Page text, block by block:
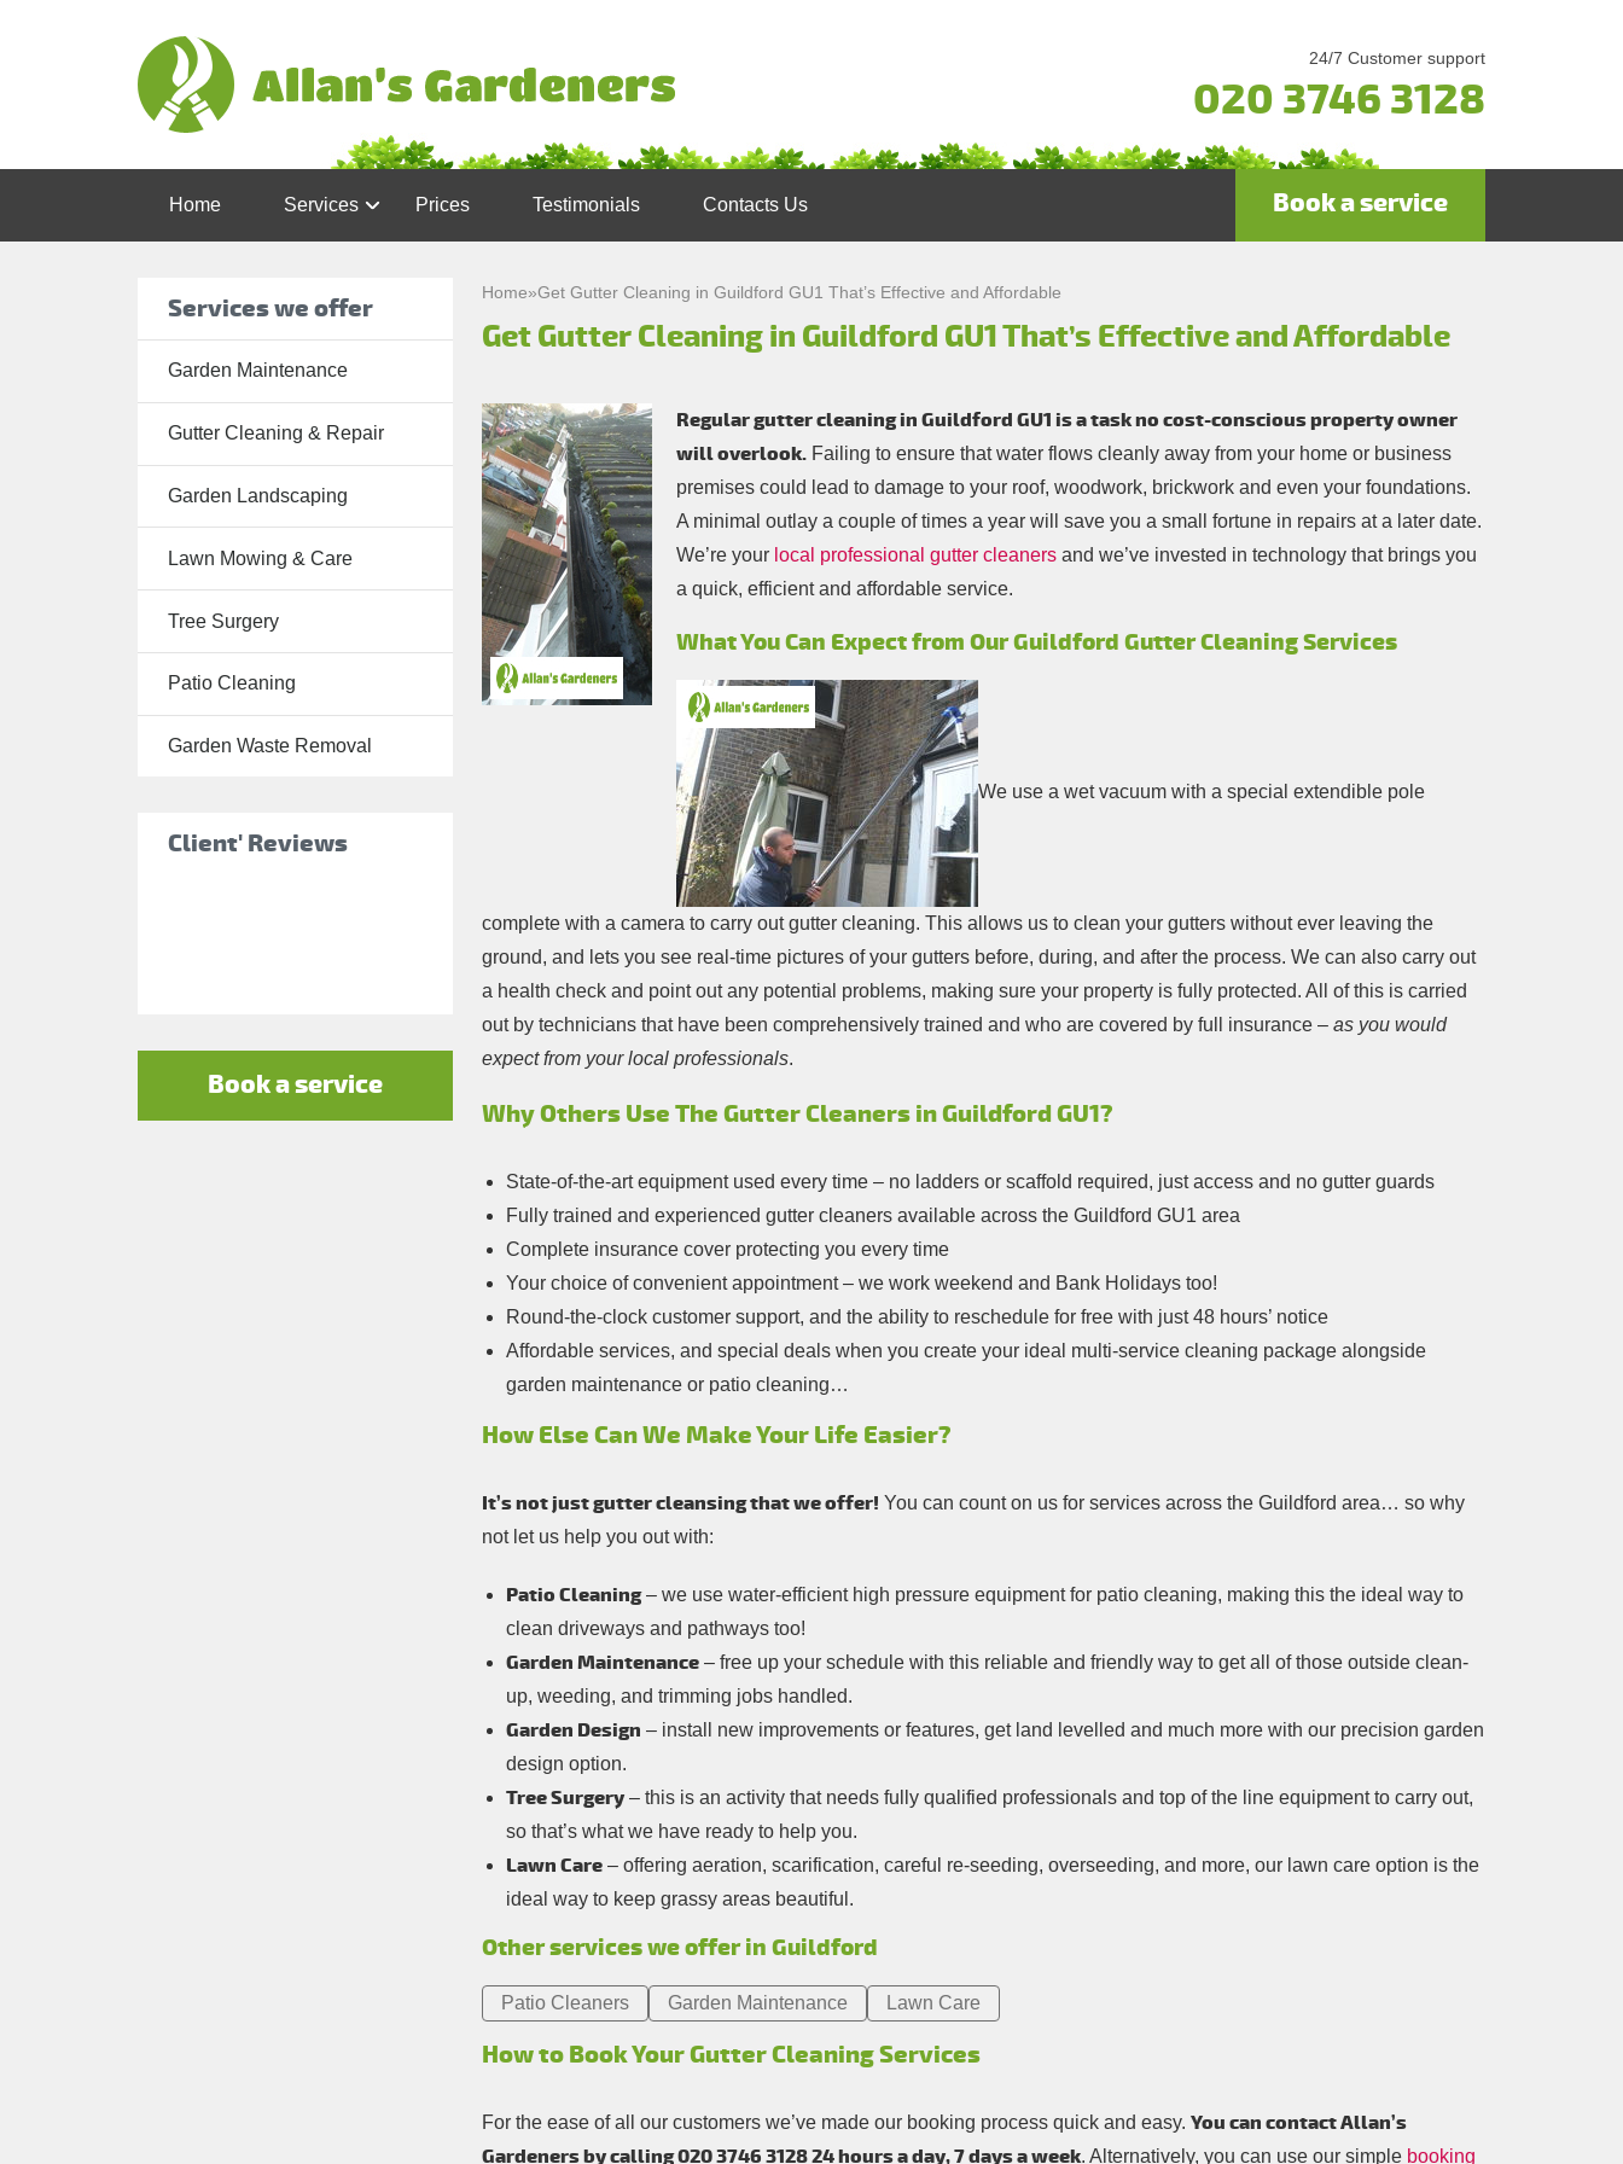
24/7 Customer support
020 3746 3128
Home Services
Garden
Cleaning &
Lawn Care
Patio
Cleaning
Tree Surgery
Garden
Landscaping
Waste
Prices Testimonials Contacts Us Book a service
Services we offer
Garden Maintenance
Gutter Cleaning & Repair
Garden Landscaping
Lawn Mowing & Care
Tree Surgery
Patio Cleaning
Garden Waste Removal
Client' Reviews
Book a service
Home»Get Gutter Cleaning in Guildford GU1 That’s Effective and Affordable
Get Gutter Cleaning in Guildford GU1 That’s Effective and Affordable
Regular gutter cleaning in Guildford GU1 is a task no cost-conscious property owner
will overlook. Failing to ensure that water flows cleanly away from your home or business
premises could lead to damage to your roof, woodwork, brickwork and even your foundations.
A minimal outlay a couple of times a year will save you a small fortune in repairs at a later date.
We’re your local professional gutter cleaners and we’ve invested in technology that brings you
a quick, efficient and affordable service.
What You Can Expect from Our Guildford Gutter Cleaning Services
We use a wet vacuum with a special extendible pole
complete with a camera to carry out gutter cleaning. This allows us to clean your gutters without ever leaving the
ground, and lets you see real-time pictures of your gutters before, during, and after the process. We can also carry out
a health check and point out any potential problems, making sure your property is fully protected. All of this is carried
out by technicians that have been comprehensively trained and who are covered by full insurance – as you would
expect from your local professionals.
Why Others Use The Gutter Cleaners in Guildford GU1?
State-of-the-art equipment used every time – no ladders or scaffold required, just access and no gutter guards
Fully trained and experienced gutter cleaners available across the Guildford GU1 area
Complete insurance cover protecting you every time
Your choice of convenient appointment – we work weekend and Bank Holidays too!
Round-the-clock customer support, and the ability to reschedule for free with just 48 hours’ notice
Affordable services, and special deals when you create your ideal multi-service cleaning package alongside
garden maintenance or patio cleaning…
How Else Can We Make Your Life Easier?
It’s not just gutter cleansing that we offer! You can count on us for services across the Guildford area… so why
not let us help you out with:
Patio Cleaning– we use water-efficient high pressure equipment for patio cleaning, making this the ideal way to
clean driveways and pathways too!
Garden Maintenance – free up your schedule with this reliable and friendly way to get all of those outside clean-
up, weeding, and trimming jobs handled.
Garden Design – install new improvements or features, get land levelled and much more with our precision garden
design option.
Tree Surgery– this is an activity that needs fully qualified professionals and top of the line equipment to carry out,
so that’s what we have ready to help you.
Lawn Care – offering aeration, scarification, careful re-seeding, overseeding, and more, our lawn care option is the
ideal way to keep grassy areas beautiful.
Other services we offer in Guildford
Patio Cleaners Garden Maintenance Lawn Care
How to Book Your Gutter Cleaning Services
For the ease of all our customers we’ve made our booking process quick and easy. You can contact Allan’s
Gardeners by calling 020 3746 3128 24 hours a day, 7 days a week. Alternatively, you can use our simple booking